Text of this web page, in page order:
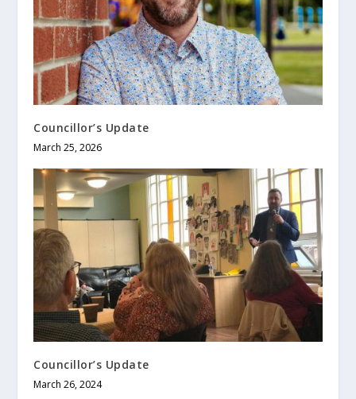
Councillor’s Update
March 25, 2026
Councillor’s Update
March 26, 2024